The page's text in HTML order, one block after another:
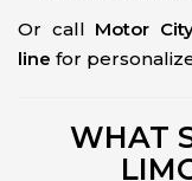
Or call Motor
line for
WHAT